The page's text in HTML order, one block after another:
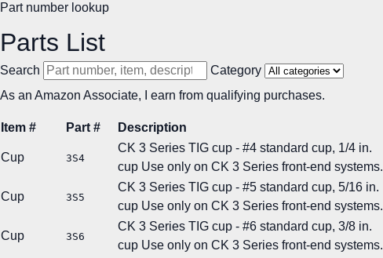
Part number lookup
Parts List
Search
Category
As an Amazon Associate, I earn from qualifying purchases.
Item # Part # Description
Cup 3S4
CK 3 Series TIG cup - #4 standard cup, 1/4 in.
cup Use only on CK 3 Series front-end systems.
Cup 3S5
CK 3 Series TIG cup - #5 standard cup, 5/16 in.
cup Use only on CK 3 Series front-end systems.
Cup 3S6
CK 3 Series TIG cup - #6 standard cup, 3/8 in.
cup Use only on CK 3 Series front-end systems.